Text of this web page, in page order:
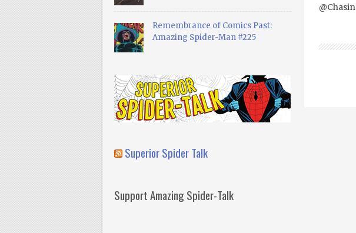
Remembrance of Comics Past:
Amazing Spider-Man #225
Superior Spider Talk
Support Amazing Spider-Talk